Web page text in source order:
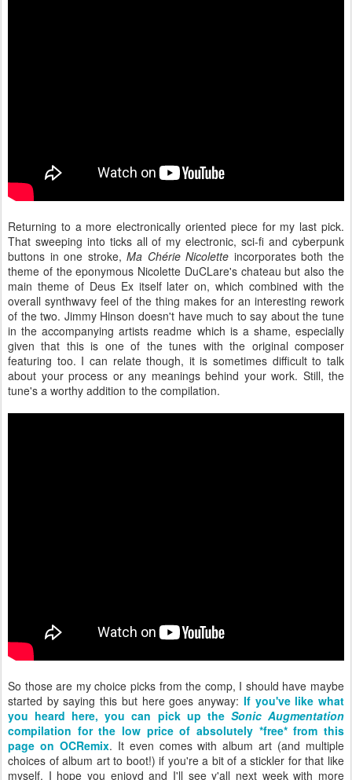
Returning to a more electronically oriented piece for my last pick.
That sweeping into ticks all of my electronic, sci-fi and cyberpunk
buttons in one stroke,Ma Chérie Nicolette incorporates both the
theme of the eponymous Nicolette DuCLare's chateau but also the
main theme of Deus Ex itself later on, which combined with the
overall synthwavy feel of the thing makes for an interesting rework
of the two. Jimmy Hinson doesn't have much to say about the tune
in the accompanying artists readme which is a shame, especially
given that this is one of the tunes with the original composer
featuring too. I can relate though, it is sometimes difficult to talk
about your process or any meanings behind your work. Still, the
tune's a worthy addition to the compilation.
So those are my choice picks from the comp, I should have maybe
started by saying this but here goes anyway: If you've like what
you heard here, you can pick up the Sonic Augmentation
compilation for the low price of absolutely *free* from this
page on OCRemix. It even comes with album art (and multiple
choices of album art to boot!) if you're a bit of a stickler for that like
myself. I hope you enjoyd and I'll see y'all next week with more